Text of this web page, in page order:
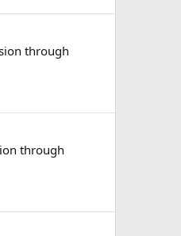
through
through